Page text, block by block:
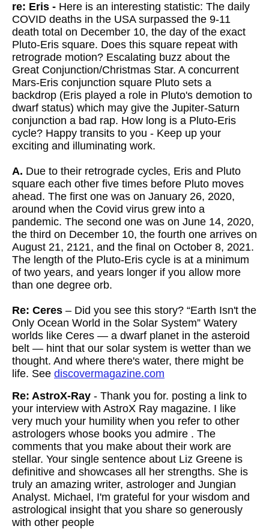
re: Eris - Here is an interesting statistic: The daily
COVID deaths in the USA surpassed the 9-11
death total on December 10, the day of the exact
Pluto-Eris square. Does this square repeat with
retrograde motion? Escalating buzz about the
Great Conjunction/Christmas Star. A concurrent
Mars-Eris conjunction square Pluto sets a
backdrop (Eris played a role in Pluto's demotion to
dwarf status) which may give the Jupiter-Saturn
conjunction a bad rap. How long is a Pluto-Eris
cycle? Happy transits to you - Keep up your
exciting and illuminating work.
A. Due to their retrograde cycles, Eris and Pluto
square each other five times before Pluto moves
ahead. The first one was on January 26, 2020,
around when the Covid virus grew into a
pandemic. The second one was on June 14, 2020,
the third on December 10, the fourth one arrives on
August 21, 2121, and the final on October 8, 2021.
The length of the Pluto-Eris cycle is at a minimum
of two years, and years longer if you allow more
than one degree orb.
Re: Ceres – Did you see this story? “Earth Isn't the
Only Ocean World in the Solar System” Watery
worlds like Ceres — a dwarf planet in the asteroid
belt — hint that our solar system is wetter than we
thought. And where there's water, there might be
life. See discovermagazine.com
Re: AstroX-Ray - Thank you for. posting a link to
your interview with AstroX Ray magazine. I like
very much your humility when you refer to other
astrologers whose books you admire . The
comments that you make about their work are
stellar. Your single sentence about Liz Greene is
definitive and showcases all her strengths. She is
truly an amazing writer, astrologer and Jungian
Analyst. Michael, I'm grateful for your wisdom and
astrological insight that you share so generously
with other people